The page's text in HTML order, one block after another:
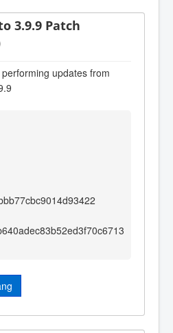
3.9.9 Patch
updates from